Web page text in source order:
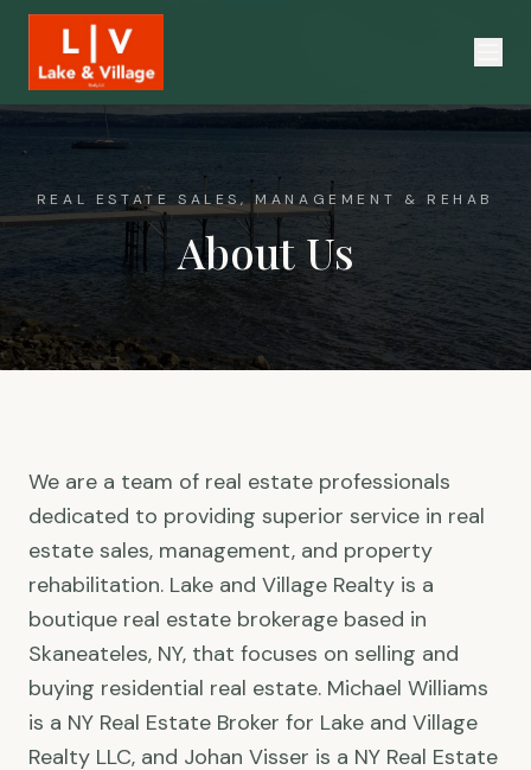
REAL ESTATE SALES, MANAGEMENT & REHAB
About Us
We are a team of real estate professionals
dedicated to providing superior service in real
estate sales, management, and property
rehabilitation. Lake and Village Realty is a
boutique real estate brokerage based in
Skaneateles, NY, that focuses on selling and
buying residential real estate. Michael Williams
is a NY Real Estate Broker for Lake and Village
Realty LLC, and Johan Visser is a NY Real Estate